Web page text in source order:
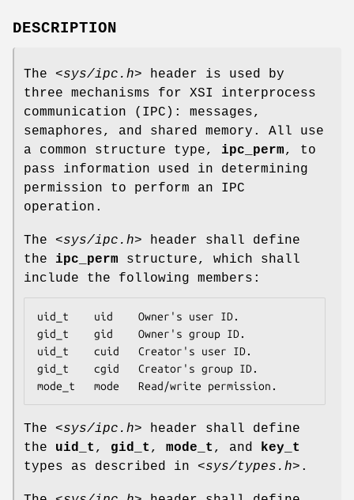
DESCRIPTION
The <sys/ipc.h> header is used by
three mechanisms for XSI interprocess
communication (IPC): messages,
semaphores, and shared memory. All use
a common structure type, ipc_perm, to
pass information used in determining
permission to perform an IPC
operation.
The <sys/ipc.h> header shall define
the ipc_perm structure, which shall
include the following members:
uid_t    uid    Owner's user ID.
gid_t    gid    Owner's group ID.
uid_t    cuid   Creator's user ID.
gid_t    cgid   Creator's group ID.
mode_t   mode   Read/write permission.
The <sys/ipc.h> header shall define
the uid_t , gid_t , mode_t , and key_t
types as described in <sys/types.h> .